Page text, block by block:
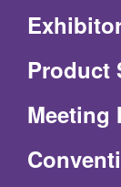
Product
Meeting